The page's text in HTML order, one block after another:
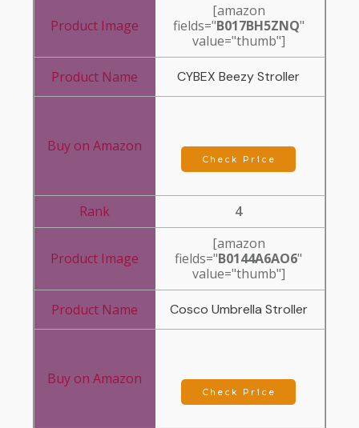
[amazon
fields="B017BH5ZNQ"
value="thumb"]
CYBEX Beezy Stroller
Check Price
4
[amazon
fields="B0144A6AO6"
value="thumb"]
Cosco Umbrella Stroller
Check Price